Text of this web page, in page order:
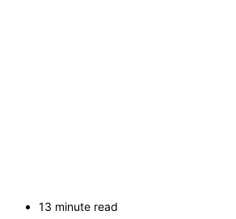
13 minute read